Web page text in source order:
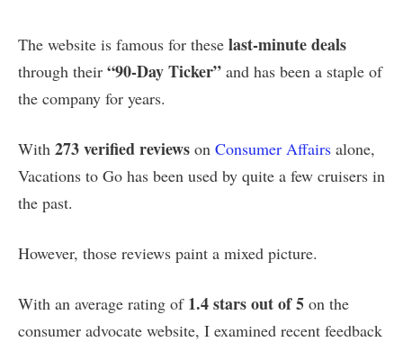
The website is famous for these last-minute deals
through their “90-Day Ticker” and has been a staple of
the company for years.
With 273 verified reviews on Consumer Affairs alone,
Vacations to Go has been used by quite a few cruisers in
the past.
However, those reviews paint a mixed picture.
With an average rating of 1.4 stars out of 5 on the
consumer advocate website, I examined recent feedback